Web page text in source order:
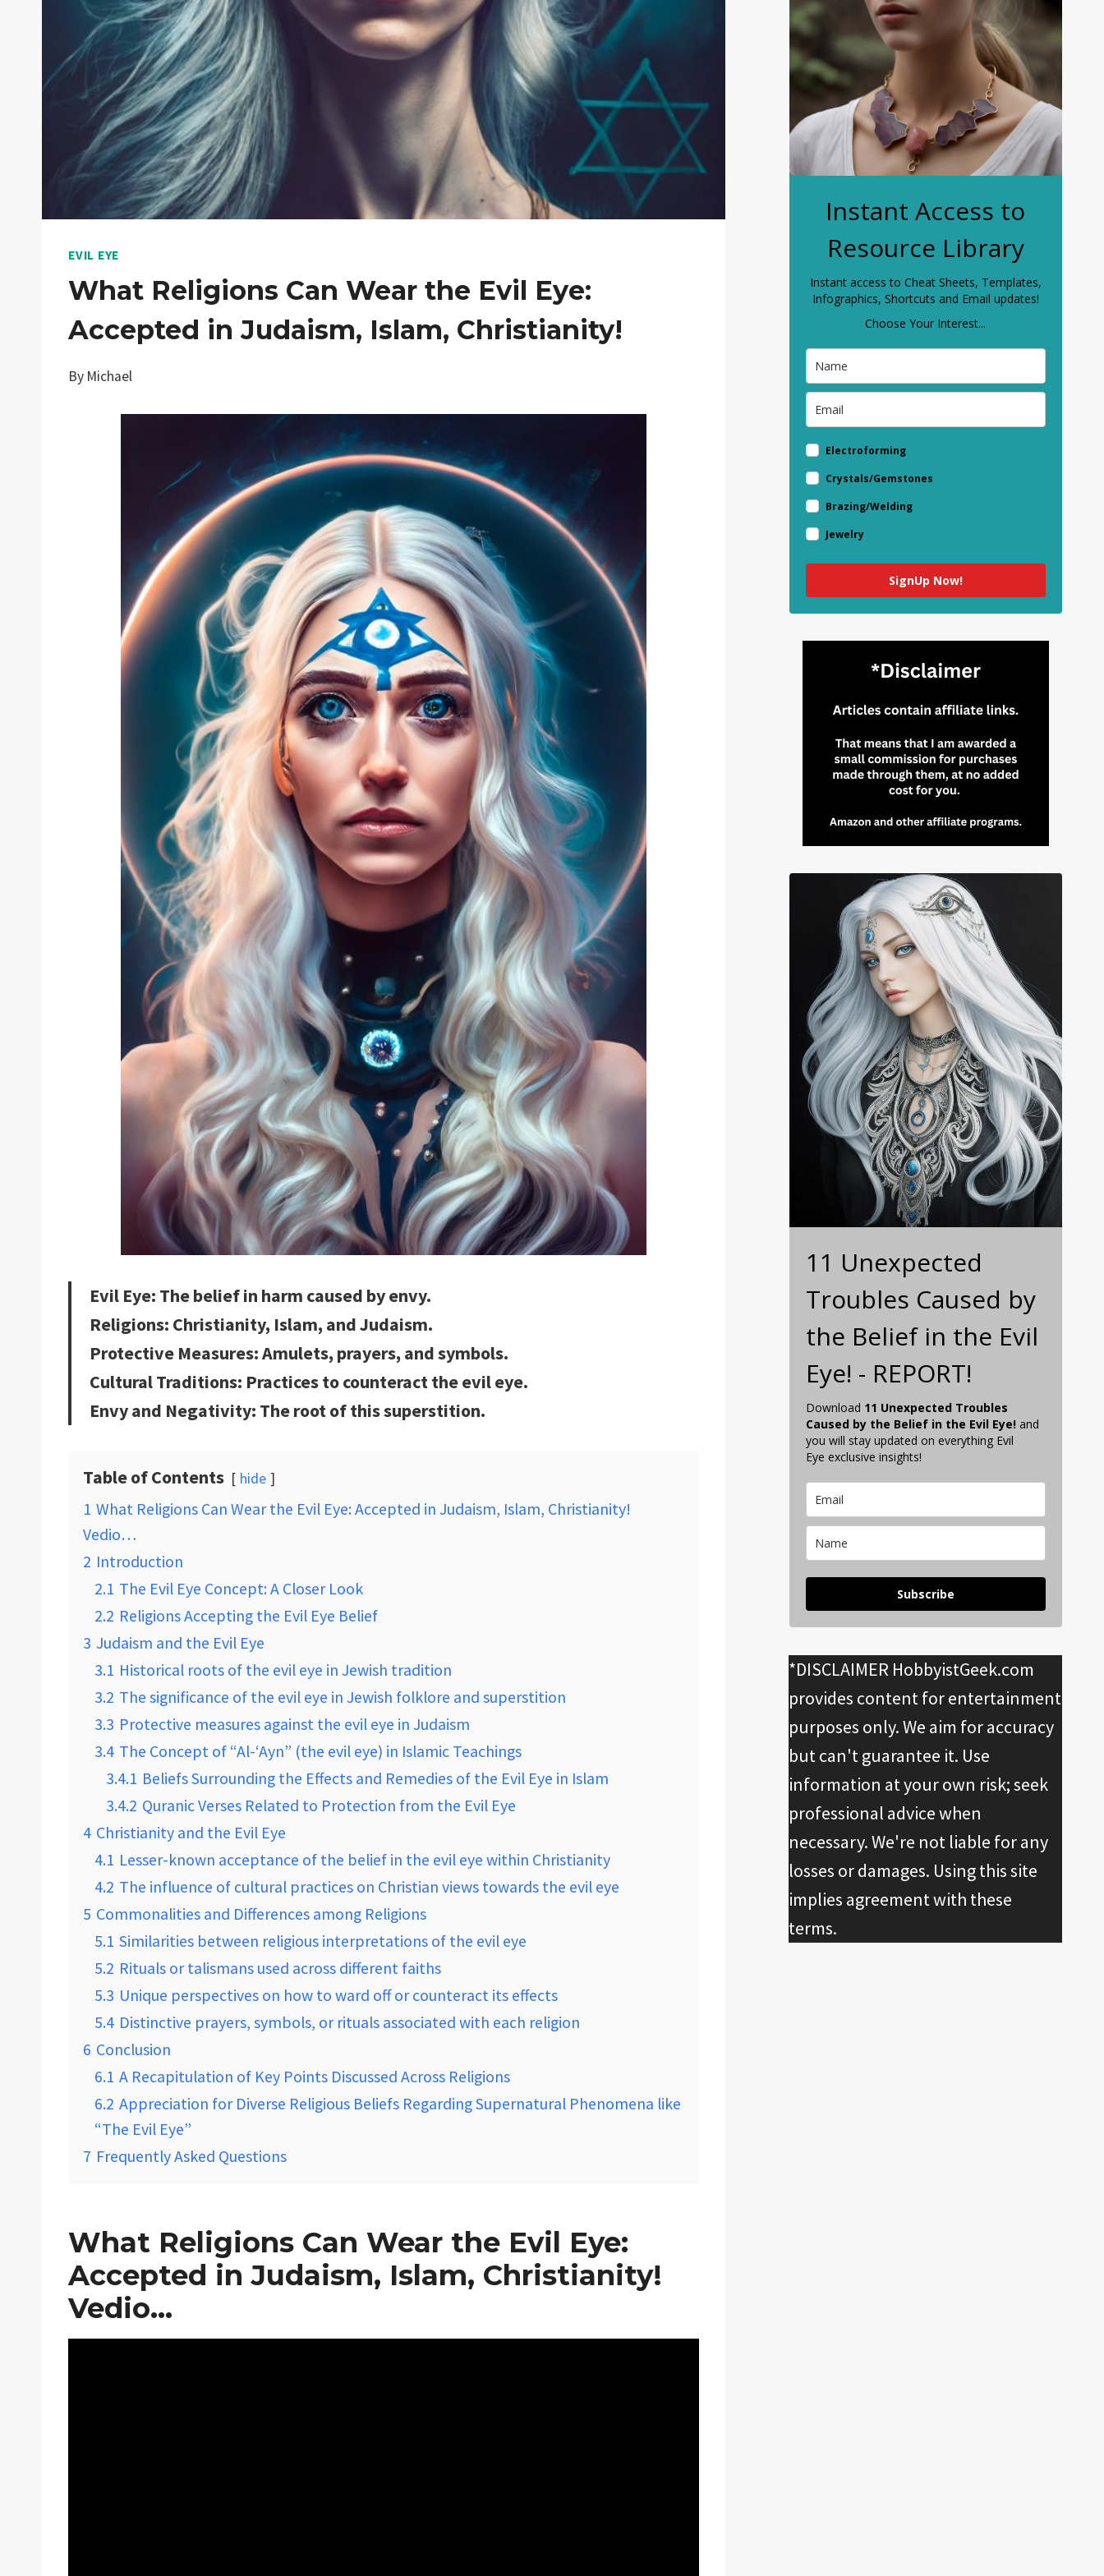
EVIL EYE
What Religions Can Wear the Evil Eye:
Accepted in Judaism, Islam, Christianity!
By Michael
Evil Eye: The belief in harm caused by envy.
Religions: Christianity, Islam, and Judaism.
Protective Measures: Amulets, prayers, and symbols.
Cultural Traditions: Practices to counteract the evil eye.
Envy and Negativity: The root of this superstition.
Table of Contents hide
1 What Religions Can Wear the Evil Eye: Accepted in Judaism, Islam, Christianity!
Vedio…
2 Introduction
2.1 The Evil Eye Concept: A Closer Look
2.2 Religions Accepting the Evil Eye Belief
3 Judaism and the Evil Eye
3.1 Historical roots of the evil eye in Jewish tradition
3.2 The significance of the evil eye in Jewish folklore and superstition
3.3 Protective measures against the evil eye in Judaism
3.4 The Concept of “Al-‘Ayn” (the evil eye) in Islamic Teachings
3.4.1 Beliefs Surrounding the Effects and Remedies of the Evil Eye in Islam
3.4.2 Quranic Verses Related to Protection from the Evil Eye
4 Christianity and the Evil Eye
4.1 Lesser-known acceptance of the belief in the evil eye within Christianity
4.2 The influence of cultural practices on Christian views towards the evil eye
5 Commonalities and Differences among Religions
5.1 Similarities between religious interpretations of the evil eye
5.2 Rituals or talismans used across different faiths
5.3 Unique perspectives on how to ward off or counteract its effects
5.4 Distinctive prayers, symbols, or rituals associated with each religion
6 Conclusion
6.1 A Recapitulation of Key Points Discussed Across Religions
6.2 Appreciation for Diverse Religious Beliefs Regarding Supernatural Phenomena like
“The Evil Eye”
7 Frequently Asked Questions
What Religions Can Wear the Evil Eye:
Accepted in Judaism, Islam, Christianity!
Vedio…
Instant Access to
Resource Library
Instant access to Cheat Sheets, Templates,
Infographics, Shortcuts and Email updates!
Choose Your Interest...
Electroforming
Crystals/Gemstones
Brazing/Welding
Jewelry
SignUp Now!
11 Unexpected
Troubles Caused by
the Belief in the Evil
Eye! - REPORT!
Download 11 Unexpected Troubles
Caused by the Belief in the Evil Eye! and
you will stay updated on everything Evil
Eye exclusive insights!
Subscribe
*DISCLAIMER HobbyistGeek.com
provides content for entertainment
purposes only. We aim for accuracy
but can't guarantee it. Use
information at your own risk; seek
professional advice when
necessary. We're not liable for any
losses or damages. Using this site
implies agreement with these
terms.